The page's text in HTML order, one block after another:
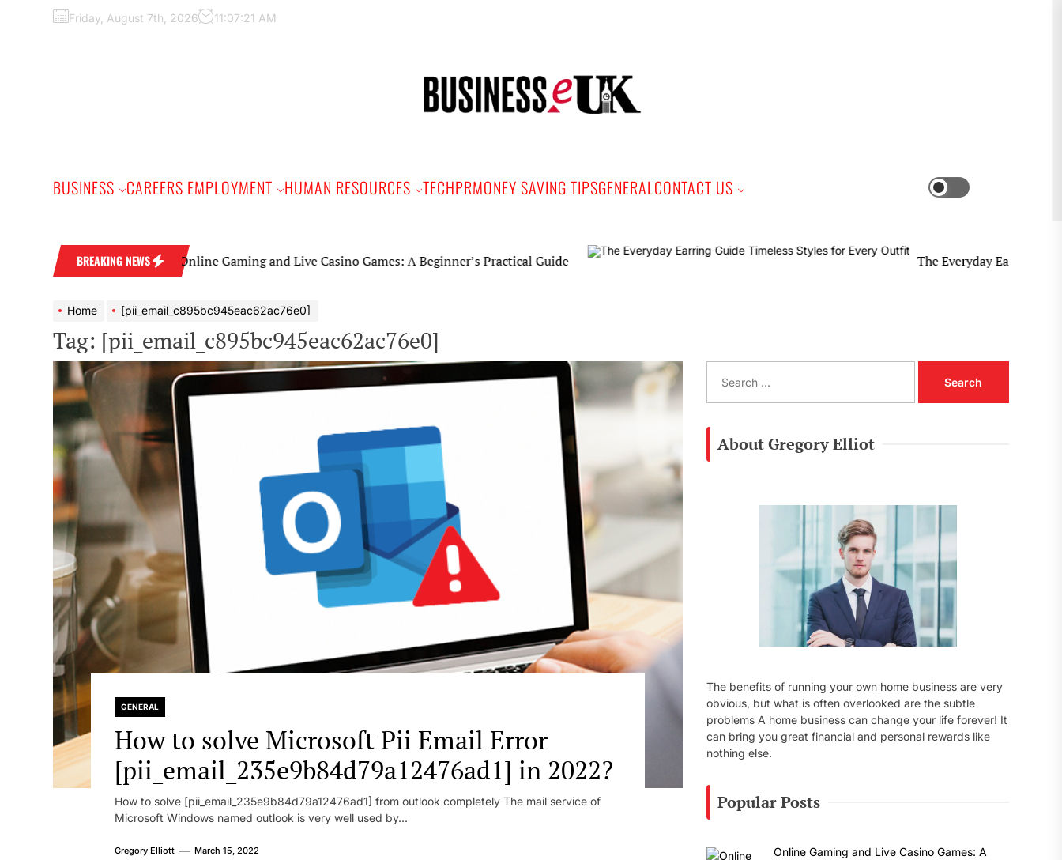
Friday, August 7th, 2026 11:07:22 AM
BUSINESS CAREERS EMPLOYMENT HUMAN RESOURCES TECHPRMONEY SAVING TIPSGENERALCONTACT US
BREAKING NEWSOnline Gaming and Live Casino Games: A Beginner’s Practical Guide The Everyday Earring Guide
Home [pii_email_c895bc945eac62ac76e0]
Tag: [pii_email_c895bc945eac62ac76e0]
GENERAL
How to solve Microsoft Pii Email Error
[pii_email_235e9b84d79a12476ad1] in 2022?
How to solve [pii_email_235e9b84d79a12476ad1] from outlook completely The mail service of
Microsoft Windows named outlook is very well used by...
Gregory Elliott March 15, 2022
a
About Gregory Elliot
The benefits of running your own home business are very
obvious, but what is often overlooked are the subtle
problems A home business can change your life forever! It
can bring you great financial and personal rewards like
nothing else.
Popular Posts
Online Gaming and Live Casino Games: A